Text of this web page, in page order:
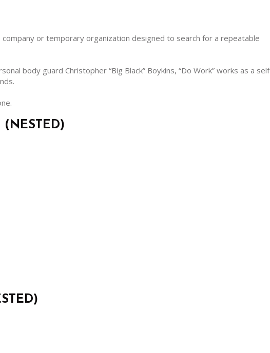
or temporary organization designed to search for a repeatable
body guard Christopher “Big Black” Boykins, “Do Work” works as a self
(NESTED)